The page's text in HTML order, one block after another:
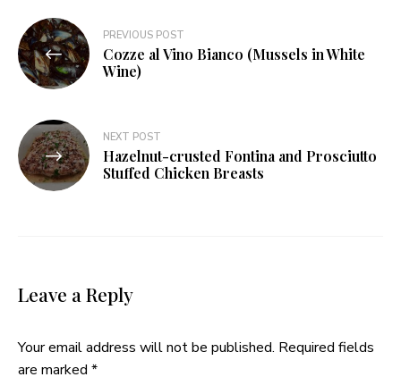
Post
navigation
PREVIOUS POST
Cozze al Vino Bianco (Mussels in White
Wine)
NEXT POST
Hazelnut-crusted Fontina and Prosciutto
Stuffed Chicken Breasts
Leave a Reply
Your email address will not be published. Required fields
are marked *